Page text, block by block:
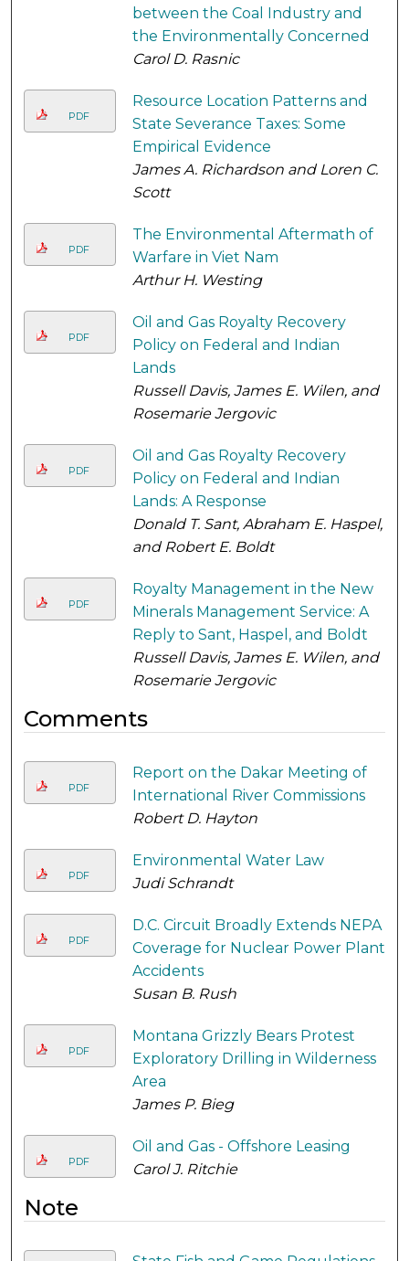
between the Coal Industry and
the Environmentally Concerned
Carol D. Rasnic
PDF
Resource Location Patterns and
State Severance Taxes: Some
Empirical Evidence
James A. Richardson and Loren C.
Scott
PDF
The Environmental Aftermath of
Warfare in Viet Nam
Arthur H. Westing
PDF
Oil and Gas Royalty Recovery
Policy on Federal and Indian
Lands
Russell Davis, James E. Wilen, and
Rosemarie Jergovic
PDF
Oil and Gas Royalty Recovery
Policy on Federal and Indian
Lands: A Response
Donald T. Sant, Abraham E. Haspel,
and Robert E. Boldt
PDF
Royalty Management in the New
Minerals Management Service: A
Reply to Sant, Haspel, and Boldt
Russell Davis, James E. Wilen, and
Rosemarie Jergovic
Comments
PDF
Report on the Dakar Meeting of
International River Commissions
Robert D. Hayton
PDF
Environmental Water Law
Judi Schrandt
PDF
D.C. Circuit Broadly Extends NEPA
Coverage for Nuclear Power Plant
Accidents
Susan B. Rush
PDF
Montana Grizzly Bears Protest
Exploratory Drilling in Wilderness
Area
James P. Bieg
PDF
Oil and Gas - Offshore Leasing
Carol J. Ritchie
Note